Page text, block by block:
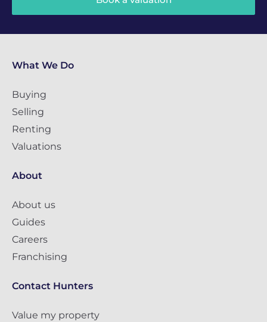
What We Do
Buying
Selling
Renting
Valuations
About
About us
Guides
Careers
Franchising
Contact Hunters
Value my property